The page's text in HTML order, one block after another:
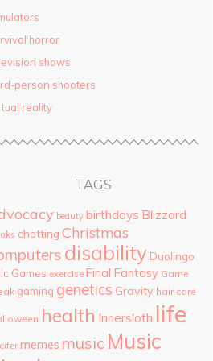
horror
shows
person shooters
reality
TAGS
beauty birthdays Blizzard
chatting Christmas
disability Duolingo
Games exercise Final Fantasy Game
gaming genetics Gravity hair care
health Innersloth life
memes music Music